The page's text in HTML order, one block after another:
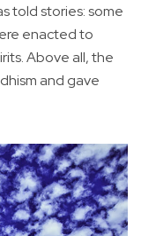
told stories: some
enacted to
Above all, the
and gave